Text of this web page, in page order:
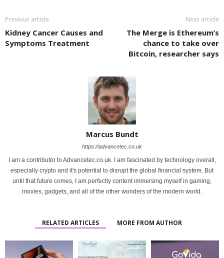
Previous article
Kidney Cancer Causes and
Symptoms Treatment
Next article
The Merge is Ethereum’s
chance to take over
Bitcoin, researcher says
Marcus Bundt
https://advancetec.co.uk
I am a contributor to Advancetec.co.uk. I am fascinated by technology overall,
especially crypto and it's potential to disrupt the global financial system. But
until that future comes, I am perfectly content immersing myself in gaming,
movies, gadgets, and all of the other wonders of the modern world.
RELATED ARTICLES MORE FROM AUTHOR